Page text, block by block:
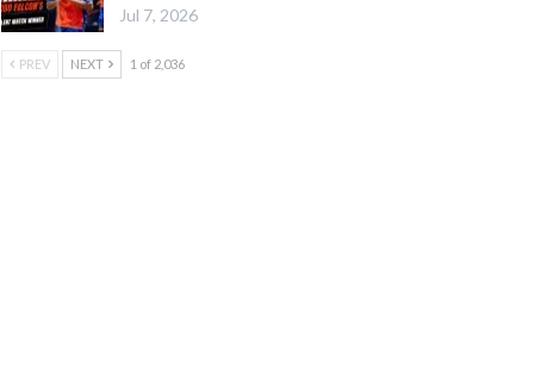
Jul 7, 2026
PREV NEXT 1 of 2,036